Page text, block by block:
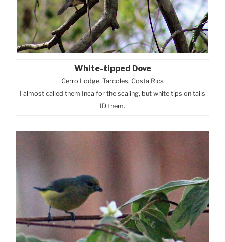
White-tipped Dove
Cerro Lodge, Tarcoles, Costa Rica
I almost called them Inca for the scaling, but white tips on tails
ID them.